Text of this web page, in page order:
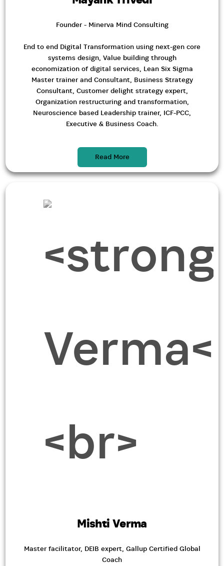
Founder - Minerva Mind Consulting
End to end Digital Transformation using next-gen core
systems design, Value building through
economization of digital services, Lean Six Sigma
Master trainer and Consultant, Business Strategy
Consultant, Customer delight strategy expert,
Organization restructuring and transformation,
Neuroscience based Leadership trainer, ICF-PCC,
Executive & Business Coach.
Read More
Mishti Verma
Master facilitator, DEIB expert, Gallup Certified Global
Coach